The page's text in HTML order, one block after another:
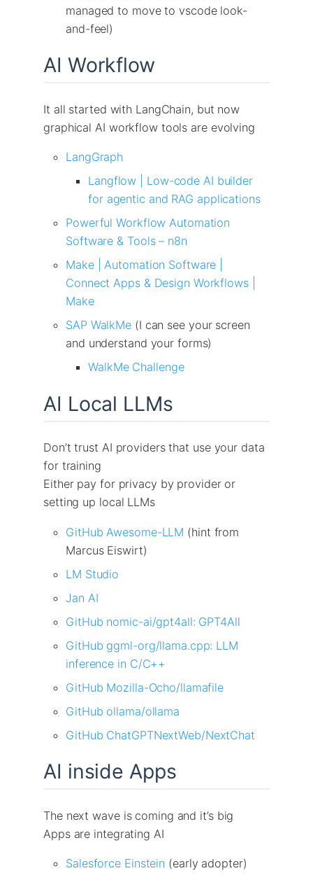
managed to move to vscode look-
and-feel)
AI Workflow
It all started with LangChain, but now
graphical AI workflow tools are evolving
LangGraph
Langflow | Low-code AI builder
for agentic and RAG applications
Powerful Workflow Automation
Software & Tools – n8n
Make | Automation Software |
Connect Apps & Design Workflows |
Make
SAP WalkMe (I can see your screen
and understand your forms)
WalkMe Challenge
AI Local LLMs
Don’t trust AI providers that use your data
for training
Either pay for privacy by provider or
setting up local LLMs
GitHub Awesome-LLM (hint from
Marcus Eiswirt)
LM Studio
Jan AI
GitHub nomic-ai/gpt4all: GPT4All
GitHub ggml-org/llama.cpp: LLM
inference in C/C++
GitHub Mozilla-Ocho/llamafile
GitHub ollama/ollama
GitHub ChatGPTNextWeb/NextChat
AI inside Apps
The next wave is coming and it’s big
Apps are integrating AI
Salesforce Einstein (early adopter)